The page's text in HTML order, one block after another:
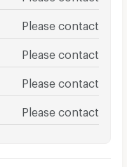
Please contact
Please contact
Please contact
Please contact